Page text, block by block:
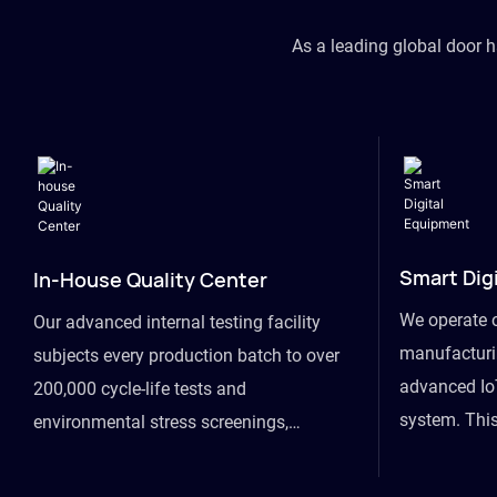
As a leading global door
In-House Quality Center
Our advanced internal testing facility
subjects every production batch to over
200,000 cycle-life tests and
environmental stress screenings,
Smart
We operate
advanced
system.